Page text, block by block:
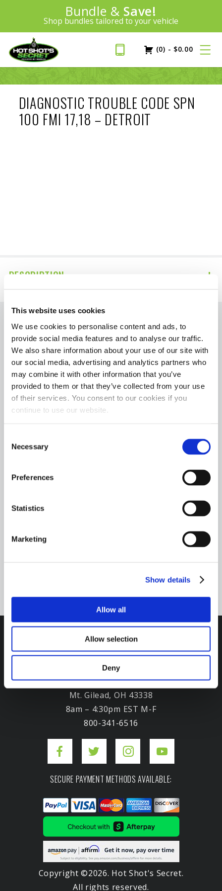
This website uses cookies
We use cookies to personalise content and ads, to
provide social media features and to analyse our traffic.
We also share information about your use of our site with
our social media, advertising and analytics partners who
may combine it with other information that you’ve
provided to them or that they’ve collected from your use
of their services. You consent to our cookies if you
continue to use our website.
Selection
Necessary
Preferences
Statistics
Marketing
Show details
Allow all
Allow selection
Deny
Introducing:
Bundle & Save!
Shop bundles tailored to your vehicle
SAVE 20%
PLUS FREE SHIPPING Learn More»
(0) - $0.00
DIAGNOSTIC TROUBLE CODE SPN
100 FMI 17,18 – DETROIT
DESCRIPTION
The contents of HotShotsSecret.com, such as
text, graphics, images, and other material
contained on the Diagnose Your Diesel
section are for informational purposes only.
Always seek the advice of your mechanic or
other qualified professional with any
questions you may have regarding your
Headquarters / Retail Store:
3975 Morrow Meadows Drive
Mt. Gilead, OH 43338
8am – 4:30pm EST M-F
800-341-6516
SECURE PAYMENT METHODS AVAILABLE:
Copyright ©2026. Hot Shot's Secret.
All rights reserved.